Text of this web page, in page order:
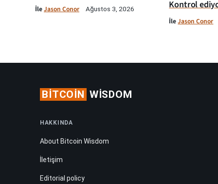
İleJason Conor Ağustos 3, 2026
Kontrol
İleJason Conor
BITCOIN WISDOM
HAKKINDA
About Bitcoin Wisdom
İletişim
Editorial policy